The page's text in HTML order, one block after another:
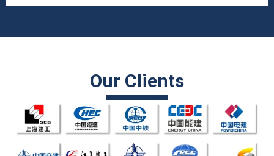
Our Clients